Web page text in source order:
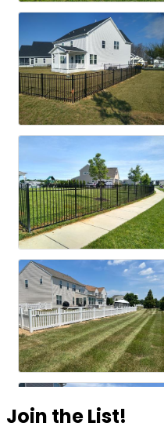
Join the List!